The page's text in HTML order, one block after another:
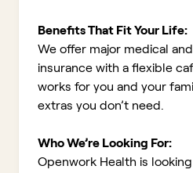
Benefits That Fit Your Life:
We offer major medical
insurance with a flexible
works for you and your
extras you don’t need.
Who We’re Looking For:
Openwork Health is